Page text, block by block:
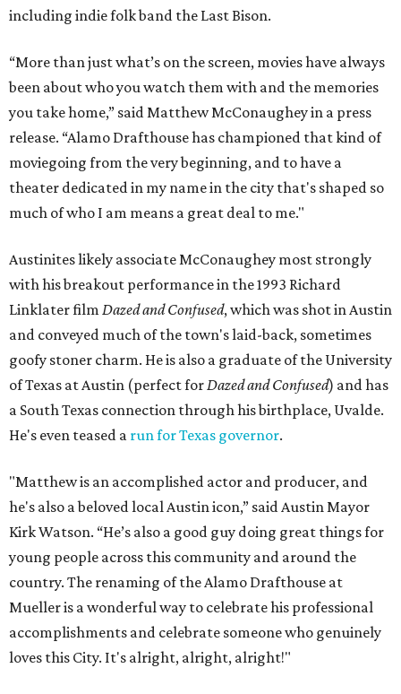
including indie folk band the Last Bison.
“More than just what’s on the screen, movies have always
been about who you watch them with and the memories
you take home,” said Matthew McConaughey in a press
release. “Alamo Drafthouse has championed that kind of
moviegoing from the very beginning, and to have a
theater dedicated in my name in the city that's shaped so
much of who I am means a great deal to me."
Austinites likely associate McConaughey most strongly
with his breakout performance in the 1993 Richard
Linklater film Dazed and Confused, which was shot in Austin
and conveyed much of the town's laid-back, sometimes
goofy stoner charm. He is also a graduate of the University
of Texas at Austin (perfect for Dazed and Confused) and has
a South Texas connection through his birthplace, Uvalde.
He's even teased a run for Texas governor.
"Matthew is an accomplished actor and producer, and
he's also a beloved local Austin icon,” said Austin Mayor
Kirk Watson. “He’s also a good guy doing great things for
young people across this community and around the
country. The renaming of the Alamo Drafthouse at
Mueller is a wonderful way to celebrate his professional
accomplishments and celebrate someone who genuinely
loves this City. It's alright, alright, alright!"